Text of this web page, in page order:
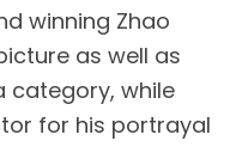
winning Zhao
as well as
category, while
for his portrayal